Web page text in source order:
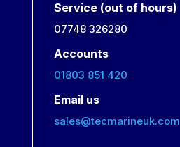
Service (out of hours)
07748 326280
Accounts
01803 851 420
Email us
sales@tecmarineuk.com